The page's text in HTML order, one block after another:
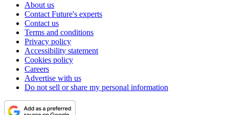
About us
Contact Future's experts
Contact us
Terms and conditions
Privacy policy
Accessibility statement
Cookies policy
Careers
Advertise with us
Do not sell or share my personal information